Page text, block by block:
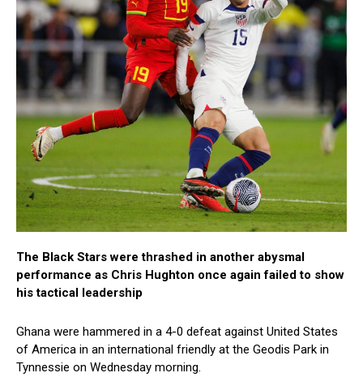
The Black Stars were thrashed in another abysmal
performance as Chris Hughton once again failed to show
his tactical leadership
Ghana were hammered in a 4-0 defeat against United States
of America in an international friendly at the Geodis Park in
Tynnessie on Wednesday morning.